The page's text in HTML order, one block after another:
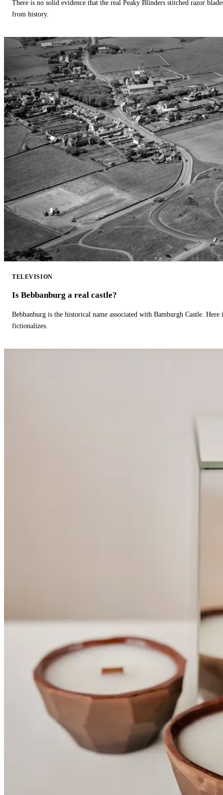
There is no solid evidence that the real Peaky Blinders stitched razor
from history.
TELEVISION
Is Bebbanburg a real castle?
Bebbanburg is the historical name associated with Bamburgh Castle.
fictionalizes.